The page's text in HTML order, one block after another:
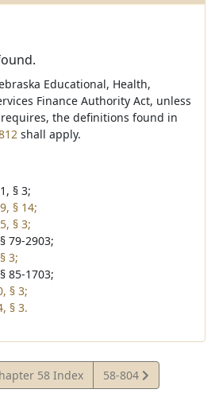
Educational, Health,
Finance Authority Act, unless
the definitions found in
shall apply.
§ 3;
§ 14;
§ 3;
79-2903;
3;
85-1703;
§ 3;
§ 3.
58 Index
View
Statute
58-804